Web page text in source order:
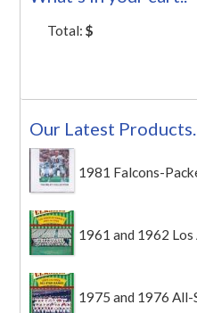
Total:$
Our Latest
1981 Falcons-
1961 and 1962 Los
1975 and 1976 All-